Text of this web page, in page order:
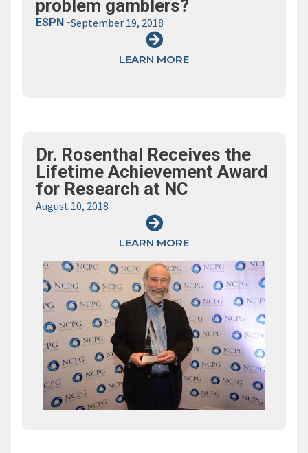
problem gamblers?
ESPN -September 19, 2018
LEARN MORE
Dr. Rosenthal Receives the
Lifetime Achievement Award
for Research at NC
August 10, 2018
LEARN MORE